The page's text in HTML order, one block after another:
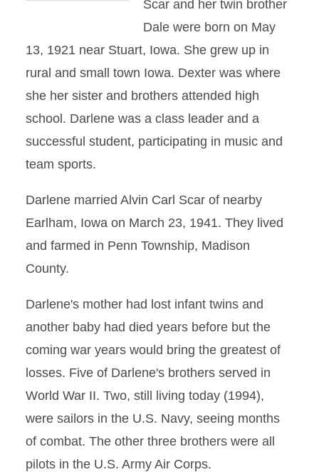
Scar and her twin brother
Dale were born on May
13, 1921 near Stuart, Iowa. She grew up in
rural and small town Iowa. Dexter was where
she her sister and brothers attended high
school. Darlene was a class leader and a
successful student, participating in music and
team sports.
Darlene married Alvin Carl Scar of nearby
Earlham, Iowa on March 23, 1941. They lived
and farmed in Penn Township, Madison
County.
Darlene's mother had lost infant twins and
another baby had died years before but the
coming war years would bring the greatest of
losses. Five of Darlene's brothers served in
World War II. Two, still living today (1994),
were sailors in the U.S. Navy, seeing months
of combat. The other three brothers were all
pilots in the U.S. Army Air Corps.